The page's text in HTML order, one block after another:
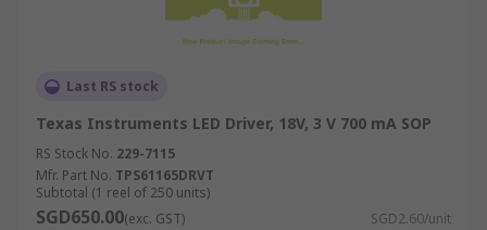
Last RS stock
Texas Instruments LED Driver, 18V, 3 V 700 mA SOP
RS Stock No. 229-7115
Mfr. Part No. TPS61165DRVT
Subtotal (1 reel of 250 units)
SGD650.00(exc. GST) SGD2.60/unit